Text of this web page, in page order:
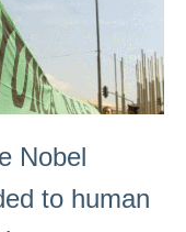
Nobel
to human